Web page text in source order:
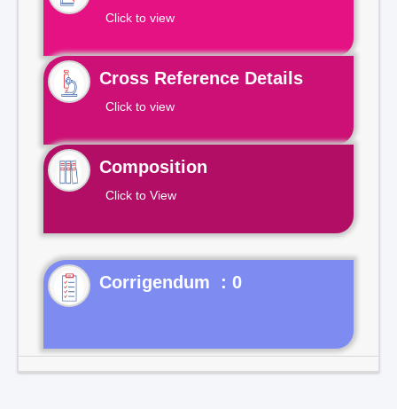
Click to view
Cross Reference Details
Click to view
Composition
Click to View
Corrigendum : 0